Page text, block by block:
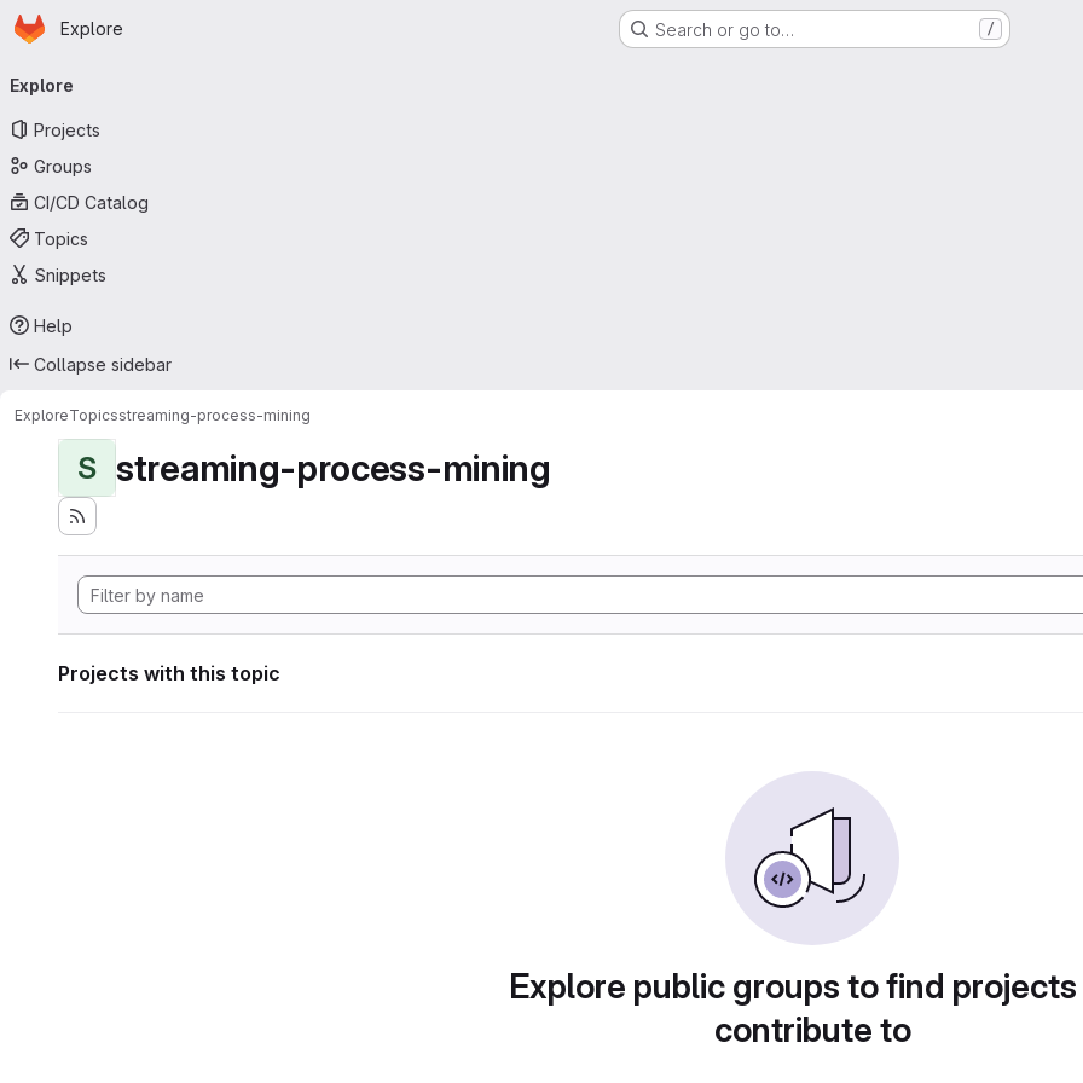
Skip to main content
Homepage
Explore Search or go to… /
navigation
Explore
Projects
Groups
CI/CD Catalog
Topics
Snippets
Help
Collapse sidebar
ExploreTopicsstreaming-process-mining
S streaming-process-mining
Projects with this topic
Explore public groups to find
contribute to